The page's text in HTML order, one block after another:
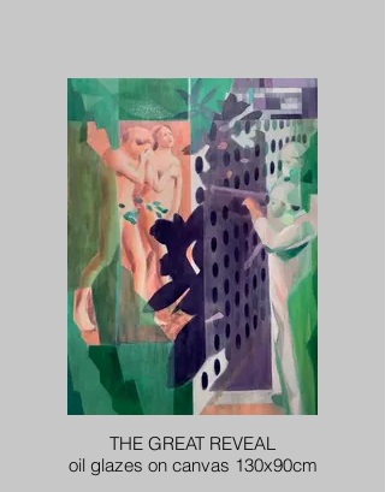
THE GREAT REVEAL
oil glazes on canvas 130x90cm